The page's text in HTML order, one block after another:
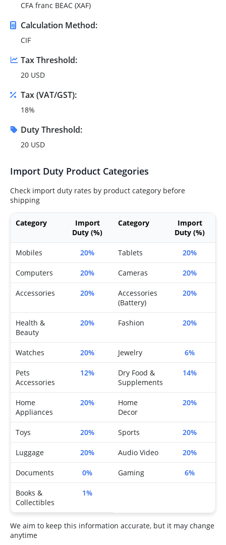
CFA franc BEAC (XAF)
Calculation Method:
CIF
Tax Threshold:
20 USD
Tax (VAT/GST):
18%
Duty Threshold:
20 USD
Import Duty Product Categories
Check import duty rates by product category before
shipping
Category
Import
Duty (%)
Category
Import
Duty (%)
Mobiles 20% Tablets 20%
Computers 20% Cameras 20%
Accessories 20%
Accessories
(Battery)
20%
Health &
Beauty
20% Fashion 20%
Watches 20% Jewelry 6%
Pets
Accessories
12%
Dry Food &
Supplements
14%
Home
Appliances
20%
Home
Decor
20%
Toys 20% Sports 20%
Luggage 20% Audio Video 20%
Documents 0% Gaming 6%
Books &
Collectibles
1%
We aim to keep this information accurate, but it may change
anytime